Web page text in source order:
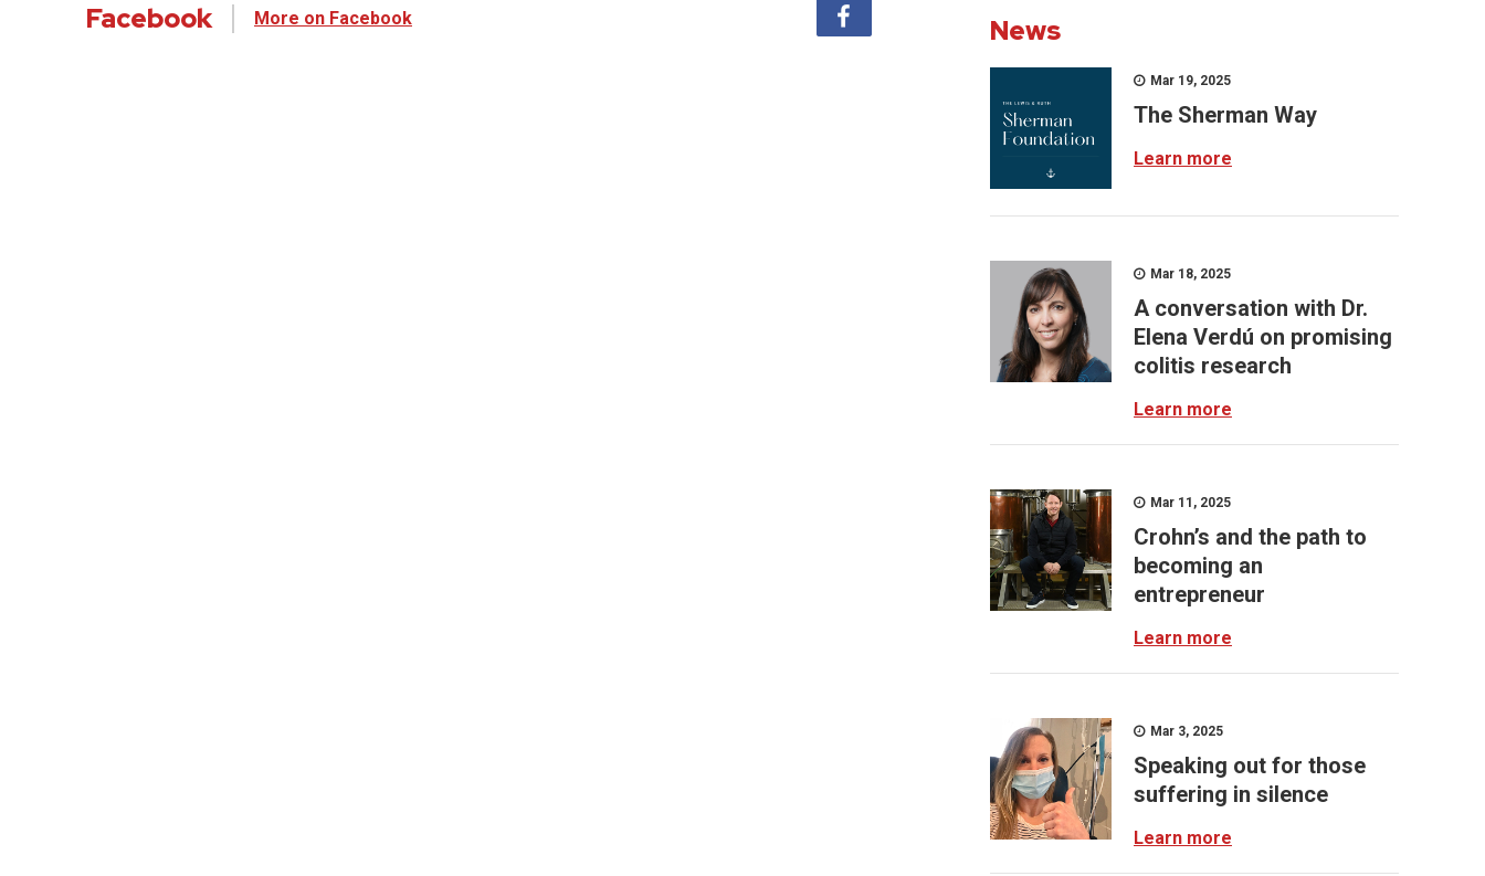
Facebook More on Facebook News
Mar 19, 2025
The Sherman Way
Learn more
Mar 18, 2025
A conversation with Dr.
Elena Verdú on promising
colitis research
Learn more
Mar 11, 2025
Crohn’s and the path to
becoming an
entrepreneur
Learn more
Mar 3, 2025
Speaking out for those
suffering in silence
Learn more